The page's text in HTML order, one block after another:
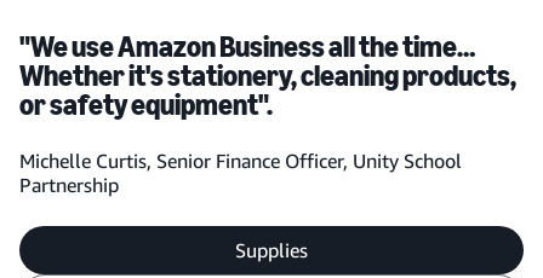
"We use Amazon Business all the time…
Whether it's stationery, cleaning products,
or safety equipment".
Michelle Curtis, Senior Finance Officer, Unity School
Partnership
Supplies